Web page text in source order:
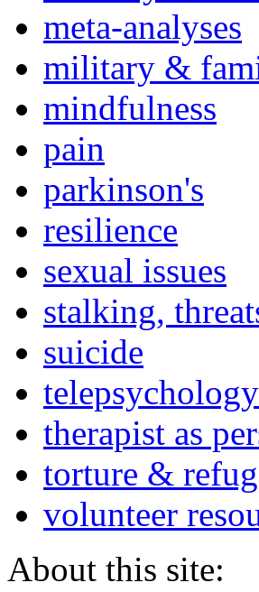
meta-analyses
military &
mindfulness
pain
parkinson's
resilience
sexual issues
stalking,
suicide
therapist as
torture &
volunteer
About this site: